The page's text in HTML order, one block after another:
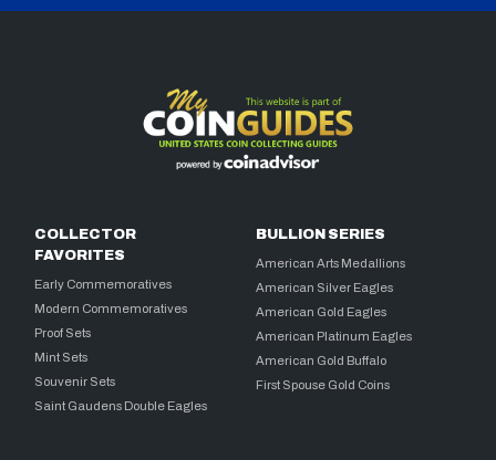
COLLECTOR
FAVORITES
Early Commemoratives
Modern Commemoratives
Proof Sets
Mint Sets
Souvenir Sets
Saint Gaudens Double Eagles
BULLION SERIES
American Arts Medallions
American Silver Eagles
American Gold Eagles
American Platinum Eagles
American Gold Buffalo
First Spouse Gold Coins